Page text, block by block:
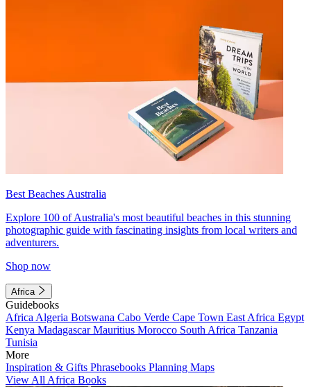
Best Beaches Australia
Explore 100 of Australia's most beautiful beaches in this stunning
photographic guide with fascinating insights from local writers and
adventurers.
Shop now
Africa
Guidebooks
Africa Algeria Botswana Cabo Verde Cape Town East Africa Egypt
Kenya MadagascarMauritius Morocco South Africa Tanzania
Tunisia
More
Inspiration & Gifts Phrasebooks Planning Maps
View All Africa Books